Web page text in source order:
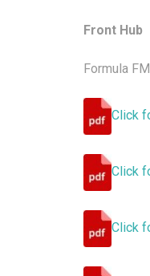
Front Hub
Formula
Click
Click
Click